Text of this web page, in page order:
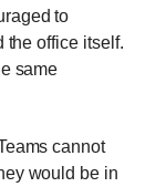
to
the office itself.
same
cannot
would be in